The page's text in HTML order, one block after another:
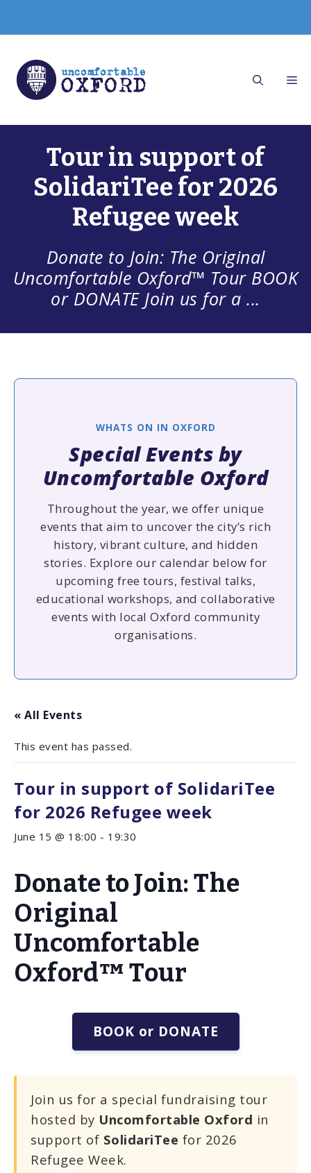
content
Tour in support of
SolidariTee for 2026
Refugee week
Donate to Join: The Original
Uncomfortable Oxford™ Tour BOOK
or DONATE Join us for a ...
WHATS ON IN OXFORD
Special Events by
Uncomfortable Oxford
Throughout the year, we offer unique
events that aim to uncover the city’s rich
history, vibrant culture, and hidden
stories. Explore our calendar below for
upcoming free tours, festival talks,
educational workshops, and collaborative
events with local Oxford community
organisations.
« All Events
This event has passed.
Tour in support of SolidariTee
for 2026 Refugee week
June 15 @ 18:00 - 19:30
Donate to Join: The
Original
Uncomfortable
Oxford™ Tour
BOOK or DONATE
Join us for a special fundraising tour
hosted by Uncomfortable Oxford in
support of SolidariTee for 2026
Refugee Week.